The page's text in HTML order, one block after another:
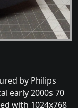
by Philips
early 2000s 70
with 1024x768